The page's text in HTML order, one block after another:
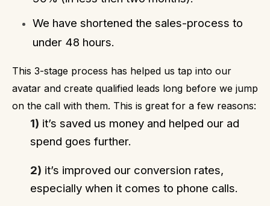
We have shortened the sales-process to
under 48 hours.
This 3-stage process has helped us tap into our
avatar and create qualified leads long before we jump
on the call with them. This is great for a few reasons:
1) it’s saved us money and helped our ad
spend goes further.
2) it’s improved our conversion rates,
especially when it comes to phone calls.